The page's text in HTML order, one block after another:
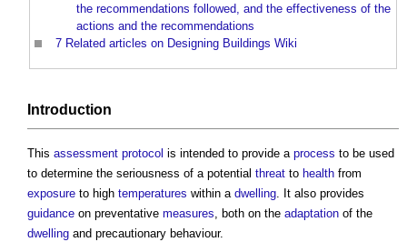
the recommendations followed, and the effectiveness of the
actions and the recommendations
7 Related articles on Designing Buildings Wiki
Introduction
This assessment protocol is intended to provide a process to be used
to determine the seriousness of a potential threat to health from
exposure to high temperatures within a dwelling. It also provides
guidance on preventative measures, both on the adaptation of the
dwelling and precautionary behaviour.